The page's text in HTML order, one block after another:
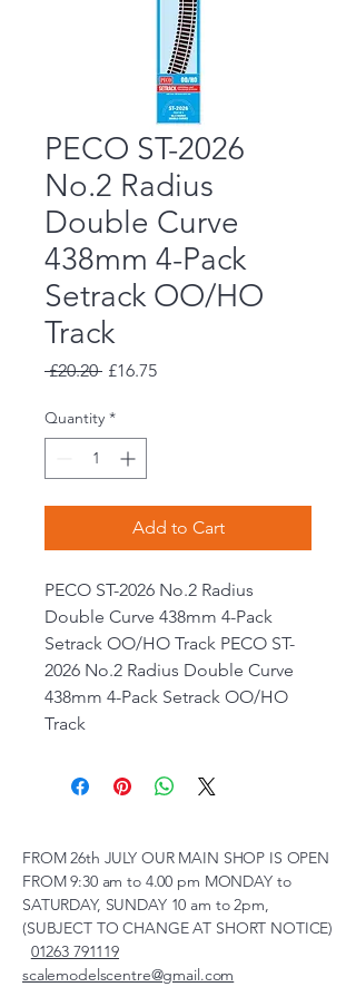
PECO ST-2026
No.2 Radius
Double Curve
438mm 4-Pack
Setrack OO/HO
Track
£20.20 Regular
£16.75Sale
Quantity *
Add to Cart
PECO ST-2026 No.2 Radius
Double Curve 438mm 4-Pack
Setrack OO/HO Track PECO ST-
2026 No.2 Radius Double Curve
438mm 4-Pack Setrack OO/HO
Track
FROM 26th JULY OUR MAIN SHOP IS OPEN
FROM 9:30 am to 4.00 pm MONDAY to
SATURDAY, SUNDAY 10 am to 2pm,
(SUBJECT TO CHANGE AT SHORT NOTICE)
01263 791119
scalemodelscentre@gmail.com